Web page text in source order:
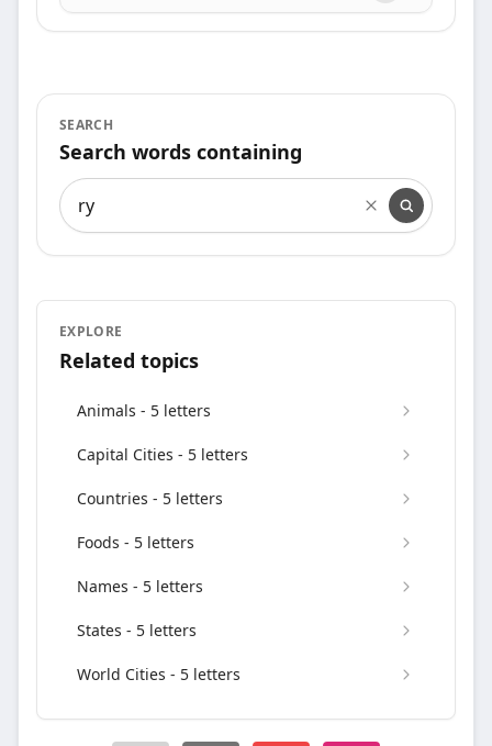
SEARCH
Search words containing
Search words containing
EXPLORE
Related topics
Animals - 5 letters
Capital Cities - 5 letters
Countries - 5 letters
Foods - 5 letters
Names - 5 letters
States - 5 letters
World Cities - 5 letters